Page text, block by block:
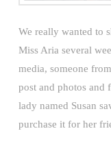
We really wanted to
Miss Aria several
media, someone
post and photos and
lady named Susan
purchase it for her